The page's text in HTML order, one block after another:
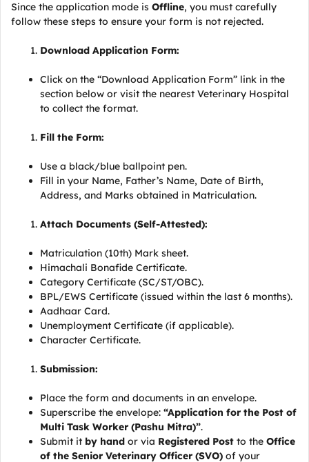
Since the application mode is Offline, you must carefully
follow these steps to ensure your form is not rejected.
Download Application Form:
Click on the “Download Application Form” link in the
section below or visit the nearest Veterinary Hospital
to collect the format.
Fill the Form:
Use a black/blue ballpoint pen.
Fill in your Name, Father’s Name, Date of Birth,
Address, and Marks obtained in Matriculation.
Attach Documents (Self-Attested):
Matriculation (10th) Mark sheet.
Himachali Bonafide Certificate.
Category Certificate (SC/ST/OBC).
BPL/EWS Certificate (issued within the last 6 months).
Aadhaar Card.
Unemployment Certificate (if applicable).
Character Certificate.
Submission:
Place the form and documents in an envelope.
Superscribe the envelope: “Application for the Post of
Multi Task Worker (Pashu Mitra)”.
Submit it by hand or via Registered Post to the Office
of the Senior Veterinary Officer (SVO) of your